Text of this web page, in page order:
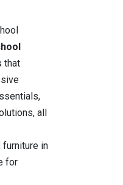
that
all
in
for